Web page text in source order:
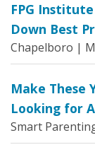
FPG
Down Best
Chapelboro |
Make These
Looking for
Smart